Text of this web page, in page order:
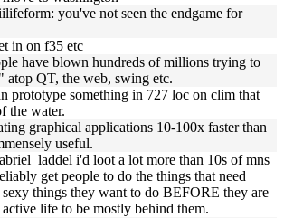
you've not seen the endgame for
in on f35 etc
have blown hundreds of millions trying to
atop QT, the web, swing etc.
prototype something in 727 loc on clim that
the water.
graphical applications 10-100x faster than
useful.
i'd loot a lot more than 10s of mns
get people to do the things that need
sexy things they want to do BEFORE they are
life to be mostly behind them.